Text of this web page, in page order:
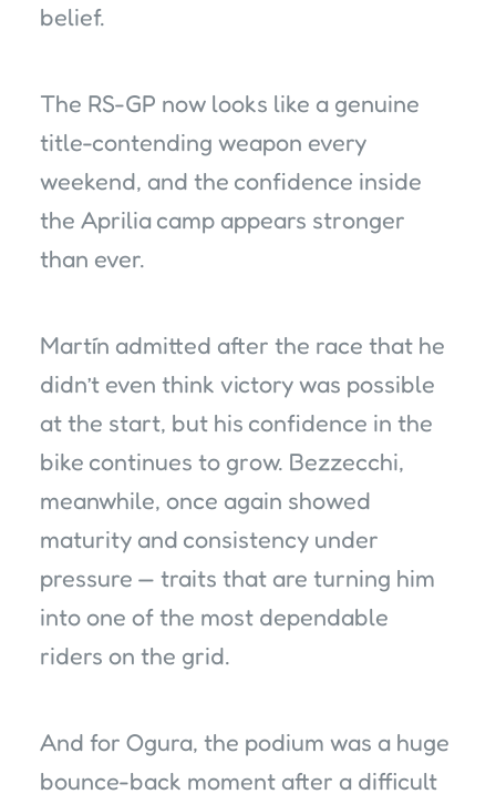
belief.
The RS-GP now looks like a genuine
title-contending weapon every
weekend, and the confidence inside
the Aprilia camp appears stronger
than ever.
Martín admitted after the race that he
didn’t even think victory was possible
at the start, but his confidence in the
bike continues to grow. Bezzecchi,
meanwhile, once again showed
maturity and consistency under
pressure — traits that are turning him
into one of the most dependable
riders on the grid.
And for Ogura, the podium was a huge
bounce-back moment after a difficult